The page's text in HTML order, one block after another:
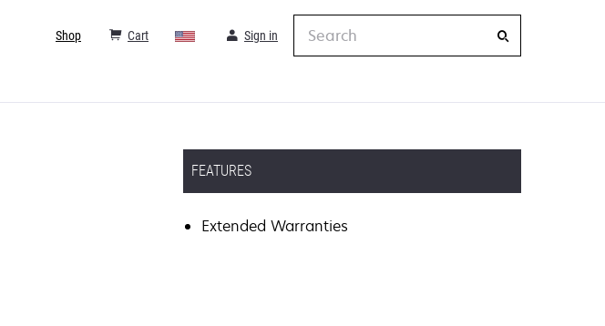
Sign in
Cart
Shop
FEATURES
Extended Warranties